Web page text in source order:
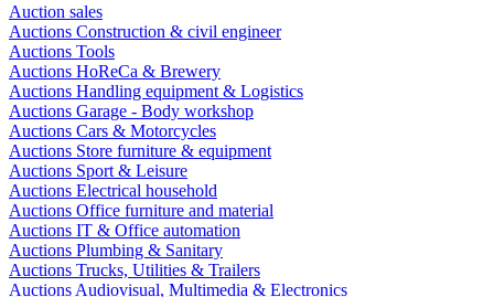
Auction sales
Auctions Construction & civil engineer
Auctions Tools
Auctions HoReCa & Brewery
Auctions Handling equipment & Logistics
Auctions Garage - Body workshop
Auctions Cars & Motorcycles
Auctions Store furniture & equipment
Auctions Sport & Leisure
Auctions Electrical household
Auctions Office furniture and material
Auctions IT & Office automation
Auctions Plumbing & Sanitary
Auctions Trucks, Utilities & Trailers
Auctions Audiovisual, Multimedia & Electronics